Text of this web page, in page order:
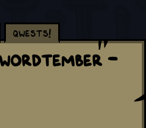
Qwests!
-